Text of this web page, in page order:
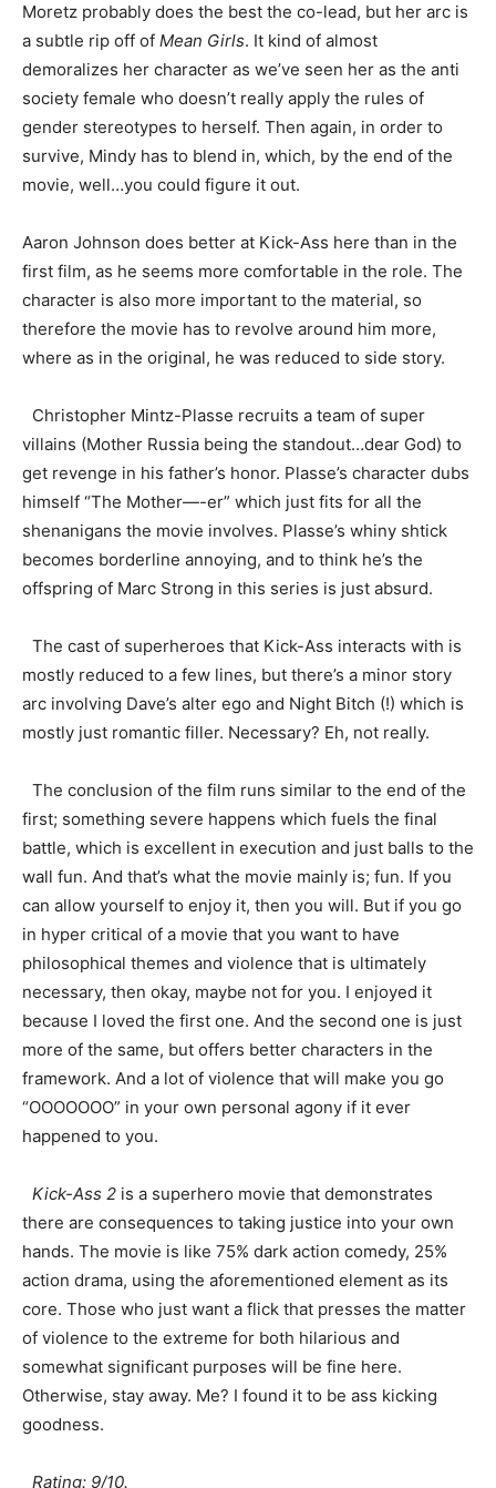
Moretz probably does the best the co-lead, but her arc is
a subtle rip off of Mean Girls. It kind of almost
demoralizes her character as we’ve seen her as the anti
society female who doesn’t really apply the rules of
gender stereotypes to herself. Then again, in order to
survive, Mindy has to blend in, which, by the end of the
movie, well…you could figure it out.
Aaron Johnson does better at Kick-Ass here than in the
first film, as he seems more comfortable in the role. The
character is also more important to the material, so
therefore the movie has to revolve around him more,
where as in the original, he was reduced to side story.
Christopher Mintz-Plasse recruits a team of super
villains (Mother Russia being the standout…dear God) to
get revenge in his father’s honor. Plasse’s character dubs
himself “The Mother—-er” which just fits for all the
shenanigans the movie involves. Plasse’s whiny shtick
becomes borderline annoying, and to think he’s the
offspring of Marc Strong in this series is just absurd.
The cast of superheroes that Kick-Ass interacts with is
mostly reduced to a few lines, but there’s a minor story
arc involving Dave’s alter ego and Night Bitch (!) which is
mostly just romantic filler. Necessary? Eh, not really.
The conclusion of the film runs similar to the end of the
first; something severe happens which fuels the final
battle, which is excellent in execution and just balls to the
wall fun. And that’s what the movie mainly is; fun. If you
can allow yourself to enjoy it, then you will. But if you go
in hyper critical of a movie that you want to have
philosophical themes and violence that is ultimately
necessary, then okay, maybe not for you. I enjoyed it
because I loved the first one. And the second one is just
more of the same, but offers better characters in the
framework. And a lot of violence that will make you go
“OOOOOOO” in your own personal agony if it ever
happened to you.
Kick-Ass 2 is a superhero movie that demonstrates
there are consequences to taking justice into your own
hands. The movie is like 75% dark action comedy, 25%
action drama, using the aforementioned element as its
core. Those who just want a flick that presses the matter
of violence to the extreme for both hilarious and
somewhat significant purposes will be fine here.
Otherwise, stay away. Me? I found it to be ass kicking
goodness.
Rating: 9/10.